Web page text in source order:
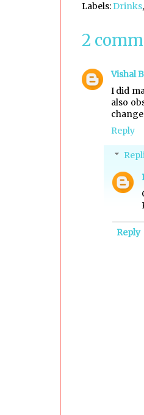
Labels:Drinks,
2
Vishal
I did
also
Reply
Reply